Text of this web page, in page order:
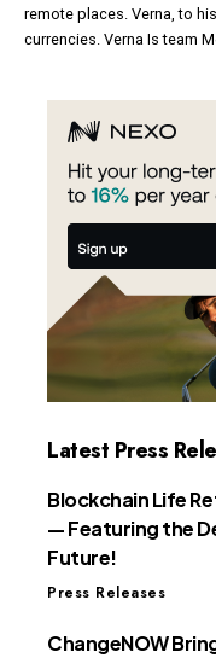
remote places. Verna, to
currencies. Verna Is team
Latest Press
Blockchain Life
— Featuring the
Future!
Press Releases
ChangeNOW